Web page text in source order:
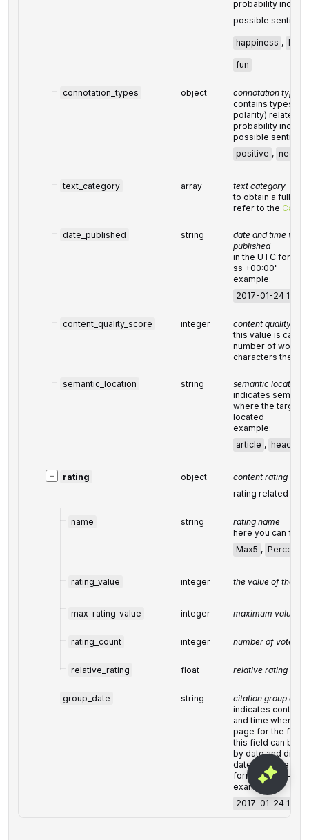
probability index
possible
happiness , love
fun
connotation_types object
connotation types
contains types of
polarity) related
probability index
possible
positive ,
text_category array
text category
to obtain a full list
refer to the
date_published string
date and time
published
in the UTC
ss +00:00"
example:
2017-01-24
content_quality_score integer
content quality
this value is
number of words,
characters the
semantic_location string
semantic location
indicates
where the target
located
example:
article , header
− rating object
content rating
rating related to
name string
rating name
here you can find
Max5 , Percents
rating_value integer the value of the
max_rating_value integer maximum value
rating_count integer number of votes
relative_rating float relative rating
group_date string
citation group date
indicates content
and time when
page for the first
this field can be
by date and
date and time are
format: "yyyy-
example:
2017-01-24